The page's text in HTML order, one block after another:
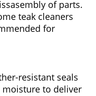
of parts.
teak cleaners
for
resistant seals
moisture to deliver